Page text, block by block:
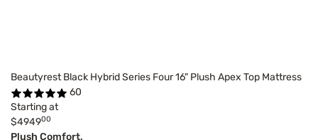
Beautyrest Black Hybrid Series Four 16" Plush Apex Top Mattress
60
Starting at
$494900
Plush Comfort,